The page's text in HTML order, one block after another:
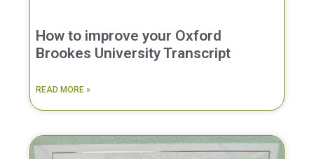
How to improve your Oxford
Brookes University Transcript
READ MORE »